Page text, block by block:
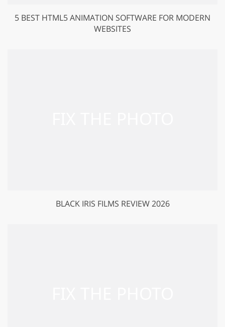
5 BEST HTML5 ANIMATION SOFTWARE FOR MODERN
WEBSITES
BLACK IRIS FILMS REVIEW 2026